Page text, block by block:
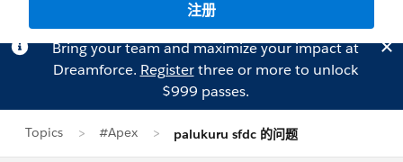
注册
Bring your team and maximize your impact at
Dreamforce. Registerthree or more to unlock
$999 passes.
Topics #Apex palukuru sfdc 的问题